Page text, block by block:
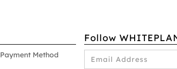
Payment Method
Follow